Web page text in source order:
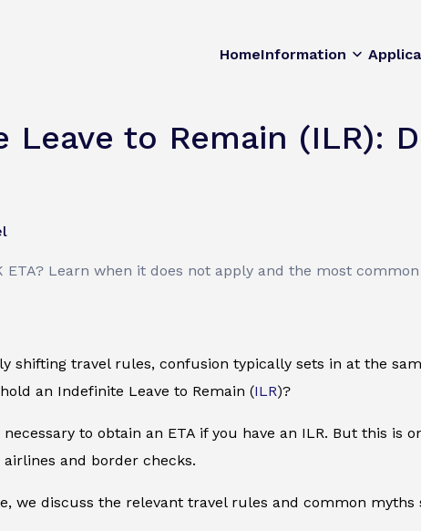
HomeInformation
Leave to Remain (ILR):
ETA? Learn when it does not apply and the most
shifting travel rules, confusion typically sets in at the
an Indefinite Leave to Remain (ILR)?
necessary to obtain an ETA if you have an ILR. But this is
and border checks.
we discuss the relevant travel rules and common myths